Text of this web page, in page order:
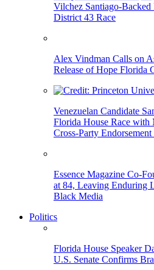
Vilchez Santiago-
District 43 Race
Alex Vindman Calls on
Release of Hope Florida
Venezuelan Candidate
Florida House Race with
Cross-Party
Essence Magazine Co-
at 84, Leaving Enduring
Black Media
Politics
Florida House Speaker
U.S. Senate Confirms